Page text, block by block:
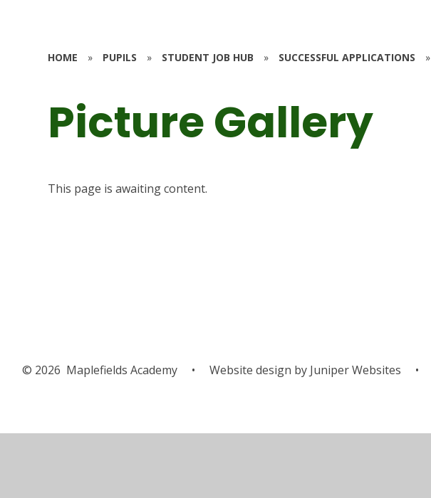
HOME » PUPILS » STUDENT JOB HUB » SUCCESSFUL APPLICATIONS »
Picture Gallery
This page is awaiting content.
© 2026 Maplefields Academy • Website design by Juniper Websites •